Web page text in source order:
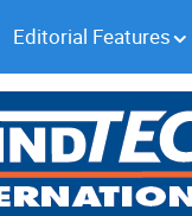
Editorial Features